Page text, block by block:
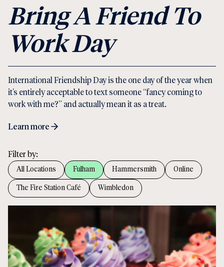
Bring A Friend To
Work Day
International Friendship Day is the one day of the year when
it’s entirely acceptable to text someone “fancy coming to
work with me?” and actually mean it as a treat.
Learn more
Filter by:
All Locations Fulham Hammersmith Online
The Fire Station Café Wimbledon